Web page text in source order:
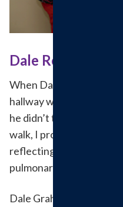
Dale Returns to
When Dale Graham was
hallway while beginning
he didn’t think he could
walk, I probably wouldn’t
reflecting back on his
pulmonary rehab.
Dale Graham was one